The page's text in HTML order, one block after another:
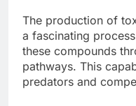
The production of
a fascinating
these compounds
pathways. This
predators and